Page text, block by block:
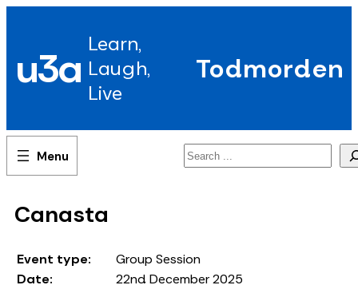
u3a Learn,
Laugh,
Live
Todmorden
Search
Canasta
Event type:
Group Session
Date:
22nd December 2025